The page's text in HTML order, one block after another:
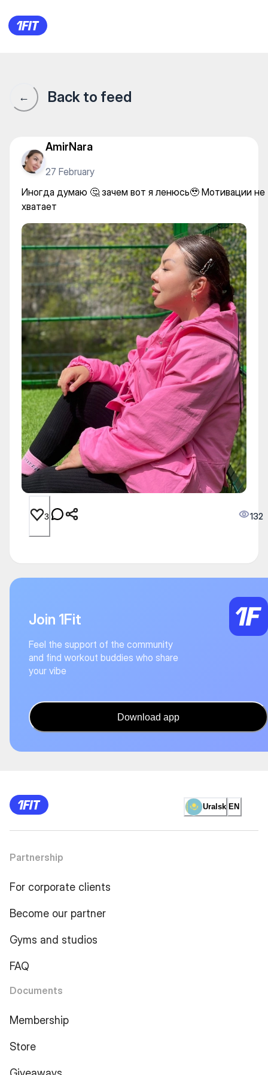
Иногда думаю 🤔 зачем вот
← Back to feed
AmirNara
27 February
Иногда думаю 🤔 зачем вот я ленюсь🥹 Мотивации не
хватает
3 132
Join 1Fit
Feel the support of the community
and find workout buddies who share
your vibe
Download app
Uralsk EN
Partnership
For corporate clients
Become our partner
Gyms and studios
FAQ
Documents
Membership
Store